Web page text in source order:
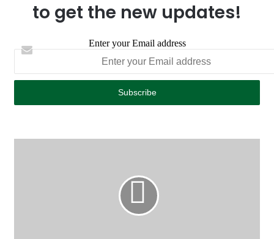
to get the new updates!
Enter your Email address